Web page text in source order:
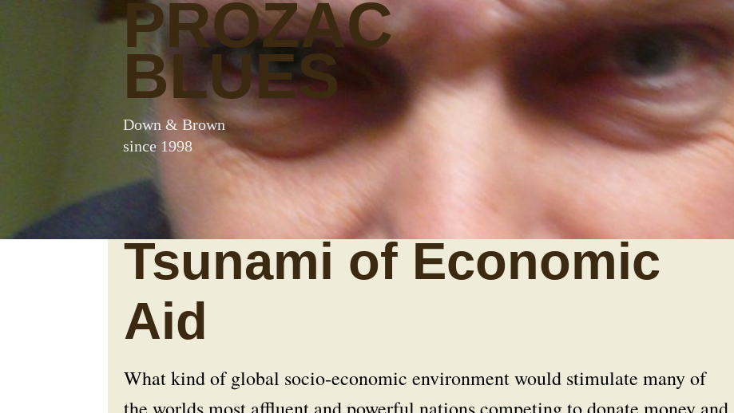
PROZAC
BLUES
Down & Brown
since 1998
Tsunami of Economic
Aid
What kind of global socio-economic environment would stimulate many of